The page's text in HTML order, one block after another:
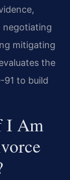
negotiating
mitigating
the
91 to build
I Am